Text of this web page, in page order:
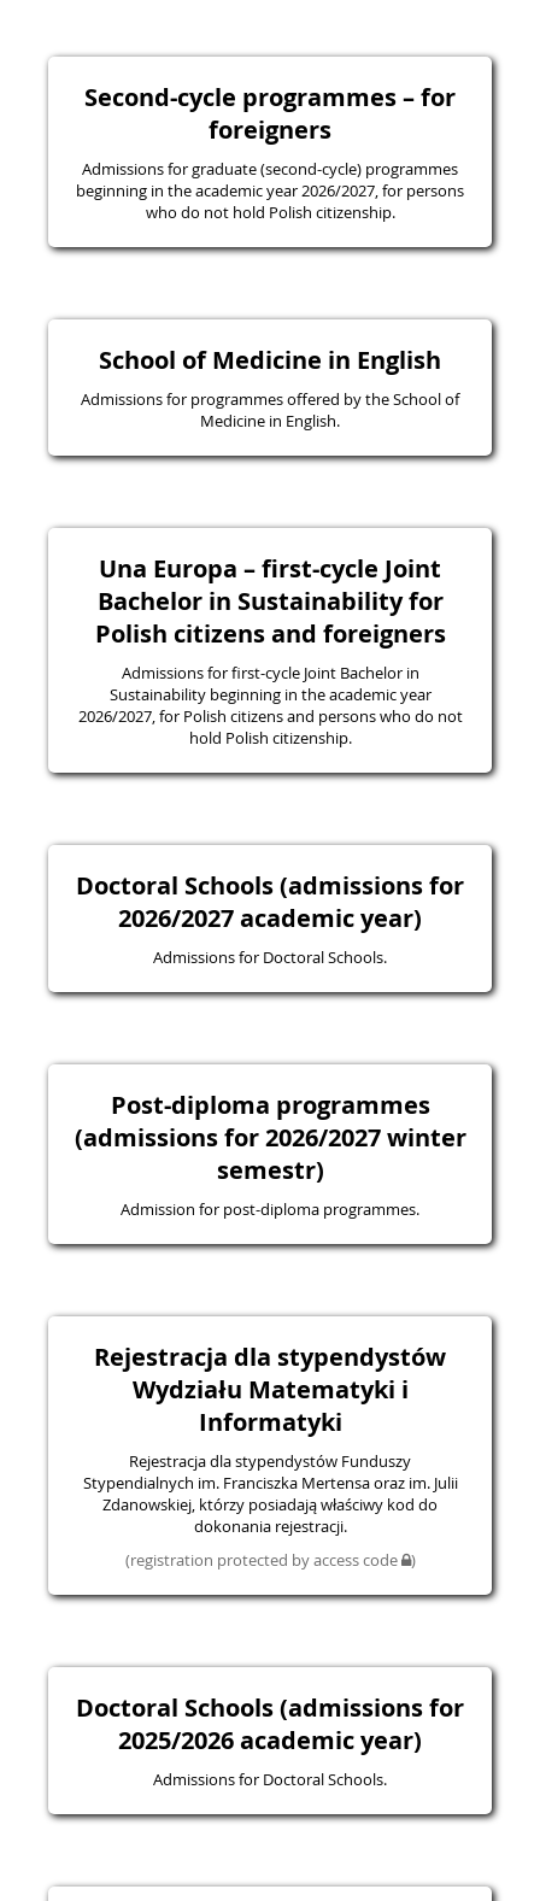
Second-cycle programmes – for
foreigners
Admissions for graduate (second-cycle) programmes
beginning in the academic year 2026/2027, for persons
who do not hold Polish citizenship.
School of Medicine in English
Admissions for programmes offered by the School of
Medicine in English.
Una Europa – first-cycle Joint
Bachelor in Sustainability for
Polish citizens and foreigners
Admissions for first-cycle Joint Bachelor in
Sustainability beginning in the academic year
2026/2027, for Polish citizens and persons who do not
hold Polish citizenship.
Doctoral Schools (admissions for
2026/2027 academic year)
Admissions for Doctoral Schools.
Post-diploma programmes
(admissions for 2026/2027 winter
semestr)
Admission for post-diploma programmes.
Rejestracja dla stypendystów
Wydziału Matematyki i
Informatyki
Rejestracja dla stypendystów Funduszy
Stypendialnych im. Franciszka Mertensa oraz im. Julii
Zdanowskiej, którzy posiadają właściwy kod do
dokonania rejestracji.
(registration protected by access code )
Doctoral Schools (admissions for
2025/2026 academic year)
Admissions for Doctoral Schools.